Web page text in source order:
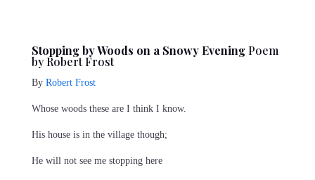
Stopping by Woods on a Snowy EveningPoem
by Robert Frost
By Robert Frost
Whose woods these are I think I know.
His house is in the village though;
He will not see me stopping here